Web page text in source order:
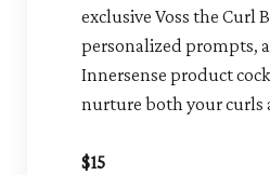
exclusive Voss the Curl
personalized prompts,
Innersense product
nurture both your curls
$15